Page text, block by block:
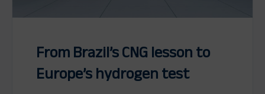
From Brazil’s CNG lesson to
Europe’s hydrogen test